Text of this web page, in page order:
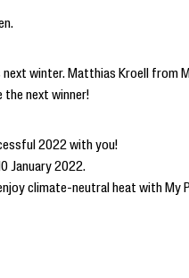
winter. Matthias Kroell from
the next winner!
2022 with you!
January 2022.
climate-neutral heat with My